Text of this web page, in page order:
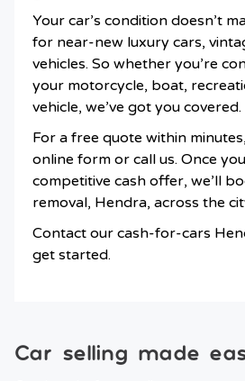
Your car’s condition doesn’t
for near-new luxury cars,
vehicles. So whether you’re
your motorcycle, boat,
vehicle, we’ve got you covered.
For a free quote within
online form or call us. Once
competitive cash offer, we’ll
removal, Hendra, across the
Contact our cash-for-cars
get started.
Car selling made